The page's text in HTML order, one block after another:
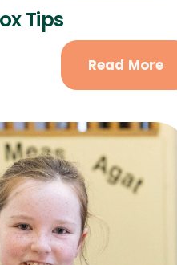
Tips
Read More